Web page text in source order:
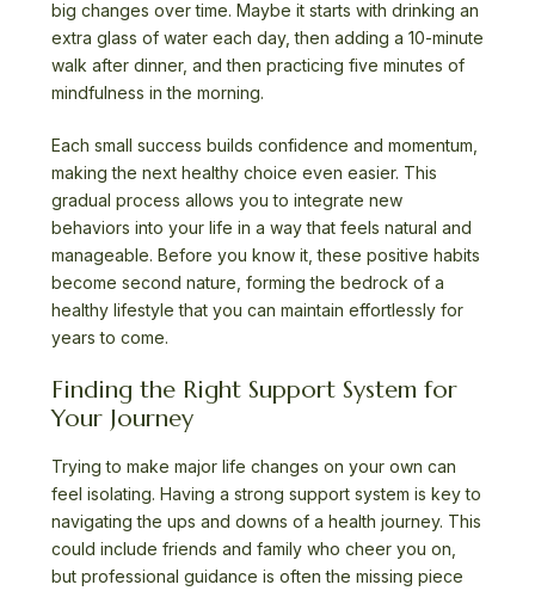
big changes over time. Maybe it starts with drinking an
extra glass of water each day, then adding a 10-minute
walk after dinner, and then practicing five minutes of
mindfulness in the morning.
Each small success builds confidence and momentum,
making the next healthy choice even easier. This
gradual process allows you to integrate new
behaviors into your life in a way that feels natural and
manageable. Before you know it, these positive habits
become second nature, forming the bedrock of a
healthy lifestyle that you can maintain effortlessly for
years to come.
Finding the Right Support System for
Your Journey
Trying to make major life changes on your own can
feel isolating. Having a strong support system is key to
navigating the ups and downs of a health journey. This
could include friends and family who cheer you on,
but professional guidance is often the missing piece